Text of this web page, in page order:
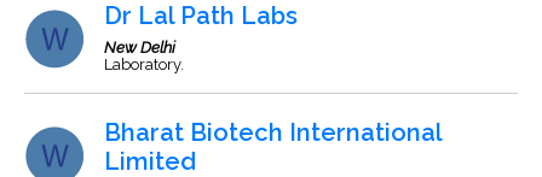
Dr Lal Path Labs
New Delhi
Laboratory.
Bharat Biotech International
Limited